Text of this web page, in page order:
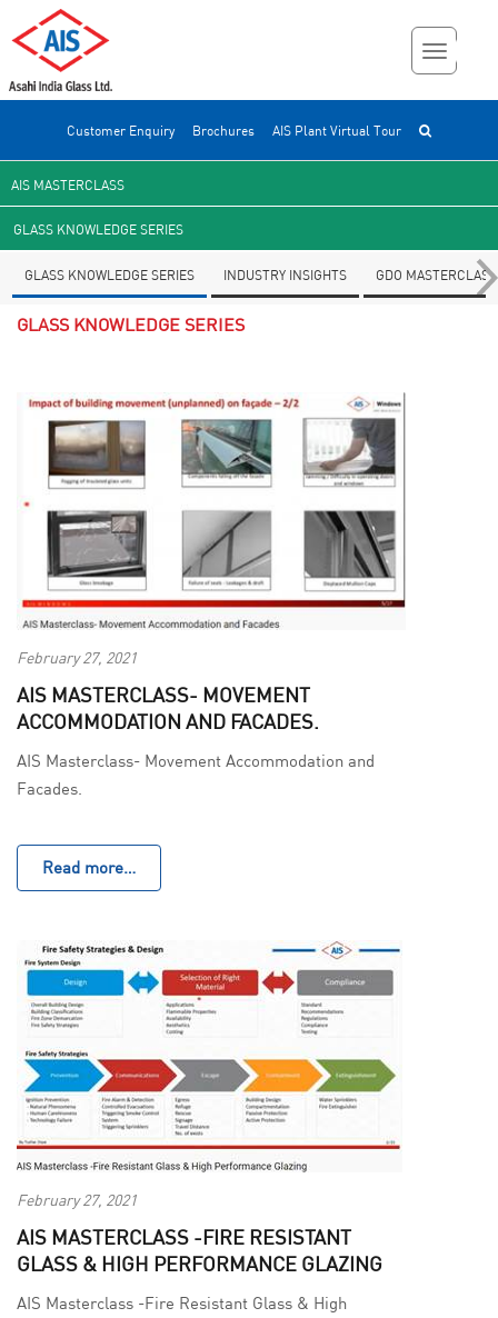
Customer Enquiry Brochures AIS Plant Virtual Tour
AIS MASTERCLASS
GLASS KNOWLEDGE SERIES
GLASS KNOWLEDGE SERIES INDUSTRY INSIGHTS GDO
GLASS KNOWLEDGE SERIES
February 27, 2021
AIS MASTERCLASS- MOVEMENT
ACCOMMODATION AND FACADES.
AIS Masterclass- Movement Accommodation and
Facades.
Read more…
February 27, 2021
AIS MASTERCLASS -FIRE RESISTANT
GLASS & HIGH PERFORMANCE GLAZING
AIS Masterclass -Fire Resistant Glass & High